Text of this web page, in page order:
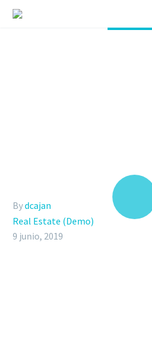
Bydcajan
Real Estate (Demo)
9 junio, 2019